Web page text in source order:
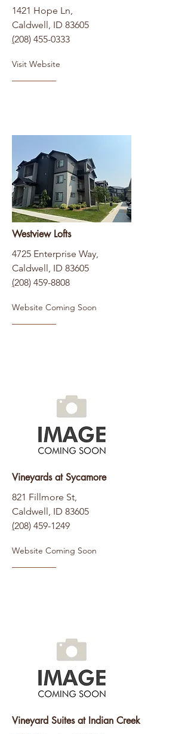
1421 Hope Ln,
Caldwell, ID 83605
(208) 455-0333
Visit Website
Westview Lofts
4725 Enterprise Way,
Caldwell, ID 83605
(208) 459-8808
Website Coming Soon
Vineyards at Sycamore
821 Fillmore St,
Caldwell, ID 83605
(208) 459-1249
Website Coming Soon
Vineyard Suites at Indian Creek